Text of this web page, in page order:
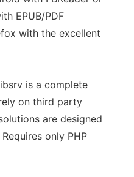
EPUB/PDF
with the excellent
is a complete
on third party
are designed
only PHP